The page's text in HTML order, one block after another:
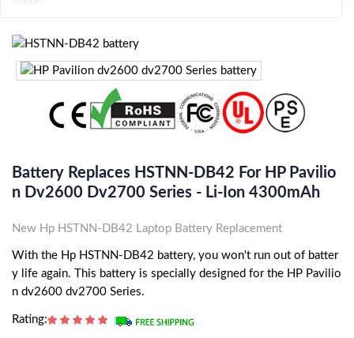
Battery Replaces HSTNN-DB42 For HP Pavilio
N Dv2600 Dv2700 Series - Li-Ion 4300mAh
New Hp HSTNN-DB42 Laptop Battery Replacement
With the Hp HSTNN-DB42 battery, you won't run out of batter
y life again. This battery is specially designed for the HP Pavilio
n dv2600 dv2700 Series.
Rating: